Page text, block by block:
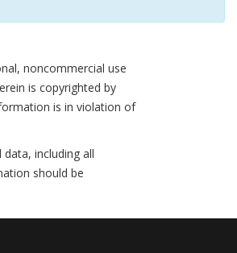
noncommercial use
is copyrighted by
is in violation of
including all
should be